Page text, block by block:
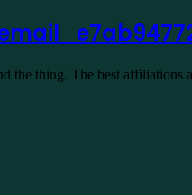
the thing. The best